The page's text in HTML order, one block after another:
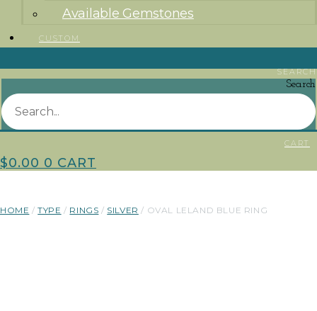
Available Gemstones
CUSTOM
SEARCH
Search
CART
$0.00 0 CART
HOME /TYPE / RINGS / SILVER / OVAL LELAND BLUE RING